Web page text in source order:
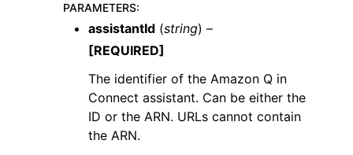
navigation of Code Examples
navigation of Developer Guide
PARAMETERS:
assistantId (string) –
[REQUIRED]
The identifier of the Amazon Q in
Connect assistant. Can be either the
ID or the ARN. URLs cannot contain
the ARN.